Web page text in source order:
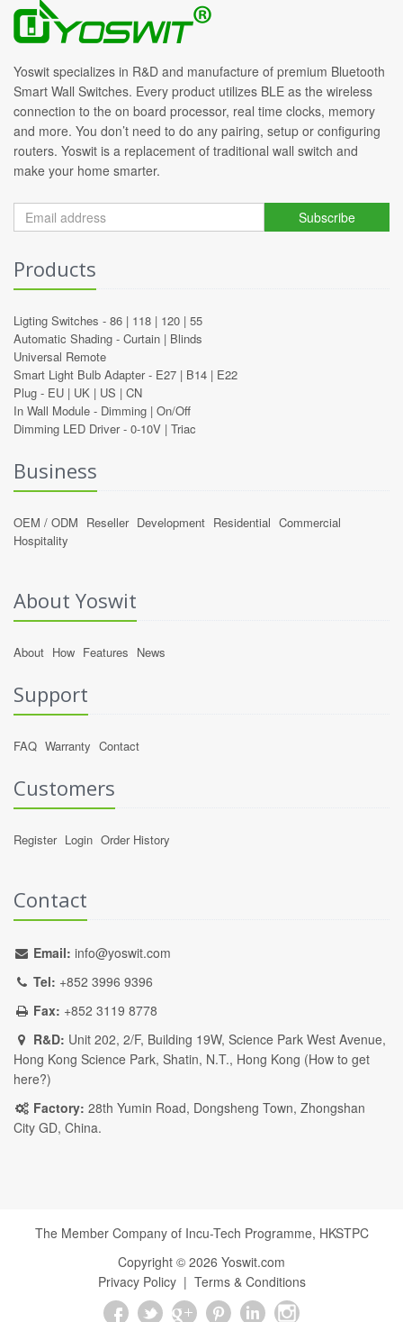
Yoswit specializes in R&D and manufacture of premium Bluetooth
Smart Wall Switches. Every product utilizes BLE as the wireless
connection to the on board processor, real time clocks, memory
and more. You don’t need to do any pairing, setup or configuring
routers. Yoswit is a replacement of traditional wall switch and
make your home smarter.
Subscribe
Products
Ligting Switches - 86 | 118 | 120 | 55
Automatic Shading - Curtain | Blinds
Universal Remote
Smart Light Bulb Adapter - E27 | B14 | E22
Plug - EU | UK | US | CN
In Wall Module - Dimming | On/Off
Dimming LED Driver - 0-10V | Triac
Business
OEM / ODM Reseller Development Residential Commercial
Hospitality
About Yoswit
About How Features News
Support
FAQ Warranty Contact
Customers
Register Login Order History
Contact
Email: info@yoswit.com
Tel: +852 3996 9396
Fax: +852 3119 8778
R&D: Unit 202, 2/F, Building 19W, Science Park West Avenue,
Hong Kong Science Park, Shatin, N.T., Hong Kong (How to get
here?)
Factory: 28th Yumin Road, Dongsheng Town, Zhongshan
City GD, China.
The Member Company of Incu-Tech Programme, HKSTPC
Copyright © 2026 Yoswit.com
Privacy Policy| Terms & Conditions